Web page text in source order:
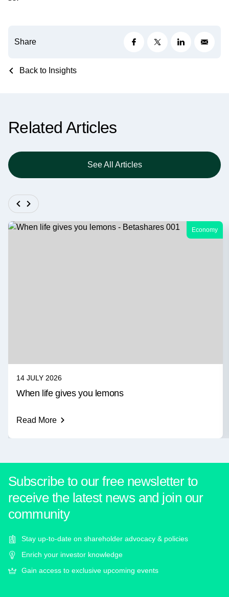
Share
Back to Insights
Related Articles
See All Articles
Economy
14 JULY 2026
When life gives you lemons
Read More
Subscribe to our free newsletter to
receive the latest news and join our
community
Stay up-to-date on shareholder advocacy & policies
Enrich your investor knowledge
Gain access to exclusive upcoming events